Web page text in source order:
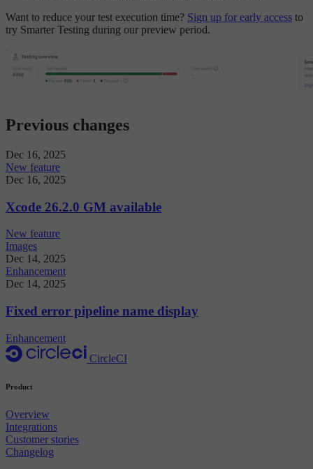
Want to reduce your test execution time? Sign up for early access to
try Smarter Testing during our preview period.
Previous changes
Dec 16, 2025
New feature
Dec 16, 2025
Xcode 26.2.0 GM available
New feature
Images
Dec 14, 2025
Enhancement
Dec 14, 2025
Fixed error pipeline name display
Enhancement
CircleCI
Product
Overview
Integrations
Customer stories
Changelog